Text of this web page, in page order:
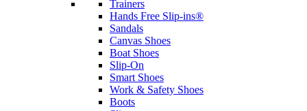
Trainers
Hands Free Slip-ins®
Sandals
Canvas Shoes
Boat Shoes
Slip-On
Smart Shoes
Work & Safety Shoes
Boots